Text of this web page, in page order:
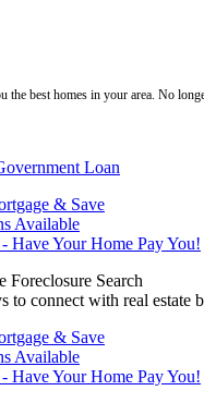
best homes in your area. No
Loan
& Save
Available
Have Your Home Pay You!
Foreclosure Search
to connect with real estate
& Save
Available
Have Your Home Pay You!